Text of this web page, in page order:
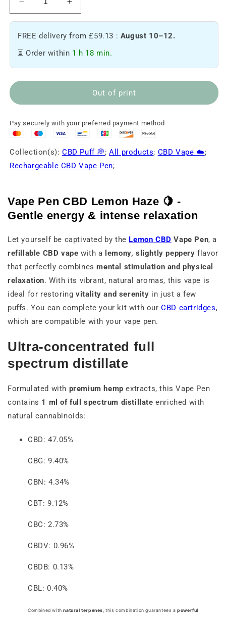
Reduce
the
of
Vape
pen
CBD
Lemon
Increase
the
of
Vape
pen
CBD
Lemon
FREE delivery from £59.13 : August 10–12.
⏳ Order within 1 h 18 min.
Out of print
Pay securely with your preferred payment method
Collection(s): CBD Puff 💭;All products; CBD Vape ☁️;
Rechargeable CBD Vape Pen;
Vape Pen CBD Lemon Haze 🍋 -
Gentle energy & intense relaxation
Let yourself be captivated by the Lemon CBD Vape Pen, a
refillable CBD vape with a lemony, slightly peppery flavor
that perfectly combinesmental stimulation and physical
relaxation. With its vibrant, natural aromas, this vape is
ideal for restoring vitality and serenity in just a few
puffs. You can complete your kit with ourCBD cartridges,
which are compatible with your vape pen.
Ultra-concentrated full
spectrum distillate
Formulated with premium hemp extracts, this Vape Pen
contains 1 ml of full spectrum distillate enriched with
natural cannabinoids:
CBD: 47.05%
CBG: 9.40%
CBN: 4.34%
CBT: 9.12%
CBC: 2.73%
CBDV: 0.96%
CBDB: 0.13%
CBL: 0.40%
Combined withnatural terpenes , this combination guarantees apowerful